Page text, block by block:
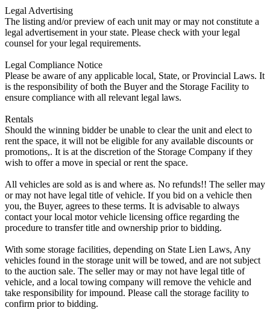
Legal Advertising
The listing and/or preview of each unit may or may not constitute a
legal advertisement in your state. Please check with your legal
counsel for your legal requirements.
Legal Compliance Notice
Please be aware of any applicable local, State, or Provincial Laws. It
is the responsibility of both the Buyer and the Storage Facility to
ensure compliance with all relevant legal laws.
Rentals
Should the winning bidder be unable to clear the unit and elect to
rent the space, it will not be eligible for any available discounts or
promotions,. It is at the discretion of the Storage Company if they
wish to offer a move in special or rent the space.
All vehicles are sold as is and where as. No refunds!! The seller may
or may not have legal title of vehicle. If you bid on a vehicle then
you, the Buyer, agrees to these terms. It is advisable to always
contact your local motor vehicle licensing office regarding the
procedure to transfer title and ownership prior to bidding.
With some storage facilities, depending on State Lien Laws, Any
vehicles found in the storage unit will be towed, and are not subject
to the auction sale. The seller may or may not have legal title of
vehicle, and a local towing company will remove the vehicle and
take responsibility for impound. Please call the storage facility to
confirm prior to bidding.